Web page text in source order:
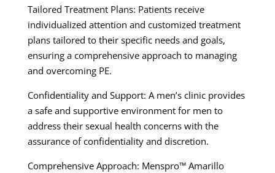
Tailored Treatment Plans: Patients receive
individualized attention and customized treatment
plans tailored to their specific needs and goals,
ensuring a comprehensive approach to managing
and overcoming PE.
Confidentiality and Support: A men’s clinic provides
a safe and supportive environment for men to
address their sexual health concerns with the
assurance of confidentiality and discretion.
Comprehensive Approach: Menspro™ Amarillo